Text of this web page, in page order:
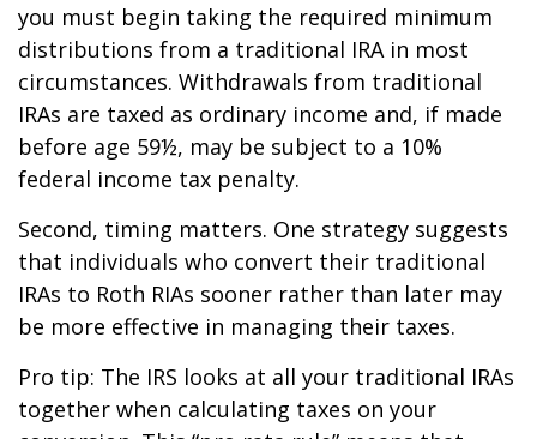
you must begin taking the required minimum
distributions from a traditional IRA in most
circumstances. Withdrawals from traditional
IRAs are taxed as ordinary income and, if made
before age 59½, may be subject to a 10%
federal income tax penalty.
Second, timing matters. One strategy suggests
that individuals who convert their traditional
IRAs to Roth RIAs sooner rather than later may
be more effective in managing their taxes.
Pro tip: The IRS looks at all your traditional IRAs
together when calculating taxes on your